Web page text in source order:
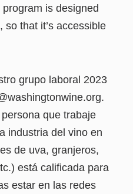
is designed
that it’s accessible
grupo laboral 2023
que trabaje
industria del vino en
de uva, granjeros,
está calificada para
estar en las redes